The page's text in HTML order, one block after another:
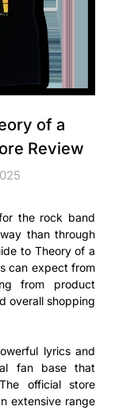
of a
Review
the rock band
than through
to Theory of a
can expect from
from product
overall shopping
lyrics and
fan base that
official store
extensive range